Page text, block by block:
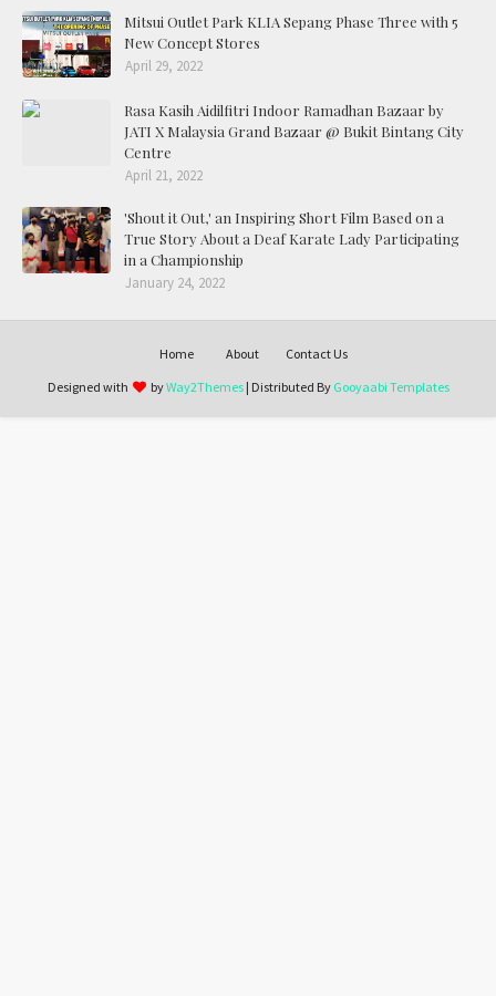
Mitsui Outlet Park KLIA Sepang Phase Three with 5
New Concept Stores
April 29, 2022
Rasa Kasih Aidilfitri Indoor Ramadhan Bazaar by
JATI X Malaysia Grand Bazaar @ Bukit Bintang City
Centre
April 21, 2022
'Shout it Out,' an Inspiring Short Film Based on a
True Story About a Deaf Karate Lady Participating
in a Championship
January 24, 2022
Home About
Contact Us
Designed with
byWay2Themes| Distributed By Gooyaabi Templates